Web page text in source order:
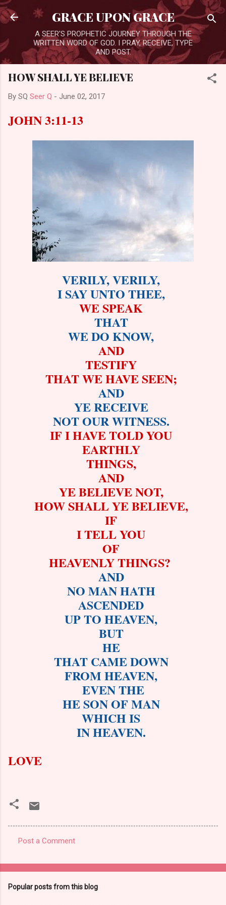
Skip to main content
GRACE UPON GRACE
A SEER'S PROPHETIC JOURNEY THROUGH THE
WRITTEN WORD OF GOD. I PRAY, RECEIVE, TYPE
AND POST.
HOW SHALL YE BELIEVE
By SQ Seer Q - June 02, 2017
JOHN 3:11-13
VERILY, VERILY,
I SAY UNTO THEE,
WE SPEAK
THAT
WE DO KNOW,
AND
TESTIFY
THAT WE HAVE SEEN;
AND
YE RECEIVE
NOT OUR WITNESS.
IF I HAVE TOLD YOU
EARTHLY
THINGS,
AND
YE BELIEVE NOT,
HOW SHALL YE BELIEVE,
IF
I TELL YOU
OF
HEAVENLY THINGS?
AND
NO MAN HATH
ASCENDED
UP TO HEAVEN,
BUT
HE
THAT CAME DOWN
FROM HEAVEN,
EVEN THE
HE SON OF MAN
WHICH IS
IN HEAVEN.
LOVE
o
Post a Comment
Popular posts from this blog